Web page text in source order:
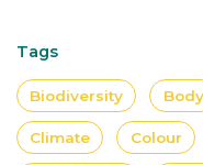
Tags
Biodiversity Body
Climate Colour